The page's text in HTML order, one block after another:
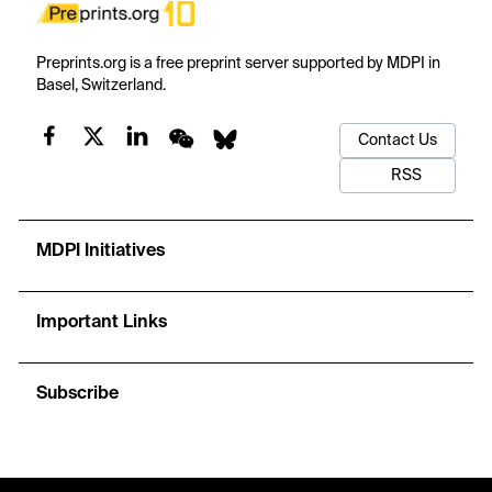
Preprints.org is a free preprint server supported by MDPI in
Basel, Switzerland.
Contact Us
RSS
MDPI Initiatives
Important Links
Subscribe